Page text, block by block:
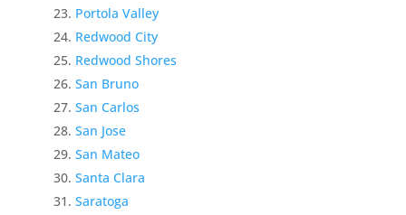
Portola Valley
Redwood City
Redwood Shores
San Bruno
San Carlos
San Jose
San Mateo
Santa Clara
Saratoga